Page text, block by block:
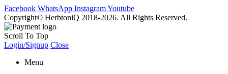
Facebook WhatsApp InstagramYoutube
Copyright© HerbtoniQ 2018-2026. All Rights Reserved.
Scroll To Top
Login/Signup Close
Menu